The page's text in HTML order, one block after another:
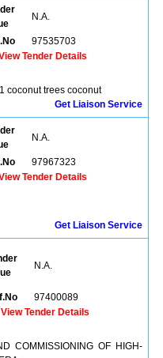
N.A.
97535703
Tender Details
coconut trees coconut
Get Liaison Service
N.A.
97967323
Tender Details
Get Liaison Service
N.A.
97400089
View Tender Details
COMMISSIONING OF HIGH-